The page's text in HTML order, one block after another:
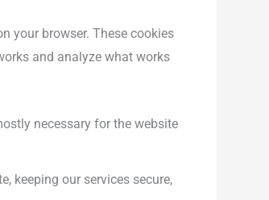
your browser. These cookies
and analyze what works
necessary for the website
keeping our services secure,